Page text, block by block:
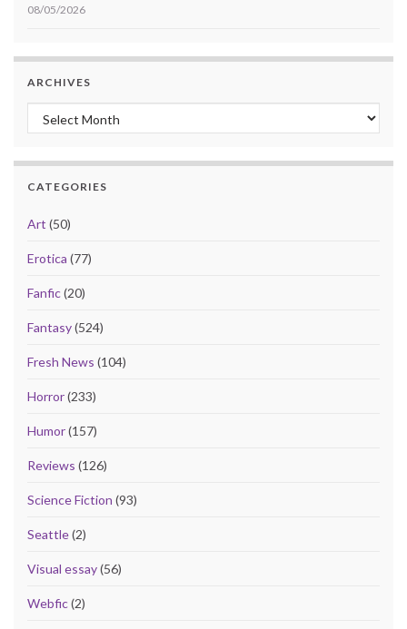
08/05/2026
ARCHIVES
Archives
CATEGORIES
Art (50)
Erotica (77)
Fanfic(20)
Fantasy(524)
Fresh News (104)
Horror(233)
Humor(157)
Reviews (126)
Science Fiction (93)
Seattle(2)
Visual essay(56)
Webfic(2)